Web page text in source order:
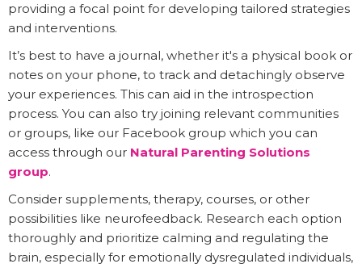
providing a focal point for developing tailored strategies
and interventions.
It’s best to have a journal, whether it's a physical book or
notes on your phone, to track and detachingly observe
your experiences. This can aid in the introspection
process. You can also try joining relevant communities
or groups, like our Facebook group which you can
access through our Natural Parenting Solutions
group.
Consider supplements, therapy, courses, or other
possibilities like neurofeedback. Research each option
thoroughly and prioritize calming and regulating the
brain, especially for emotionally dysregulated individuals,